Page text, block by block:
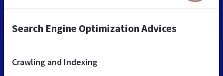
Search Engine Optimization Advices
Crawling and Indexing